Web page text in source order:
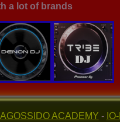
a lot of brands
ACADEMY -